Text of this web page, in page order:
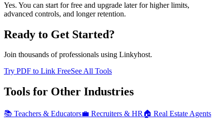
Yes. You can start for free and upgrade later for higher limits,
advanced controls, and longer retention.
Ready to Get Started?
Join thousands of professionals using Linkyhost.
Try PDF to Link FreeSee All Tools
Tools for Other Industries
📚 Teachers & Educators💼 Recruiters & HR 🏠 Real Estate Agents